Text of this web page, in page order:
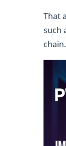
That
such
chain.